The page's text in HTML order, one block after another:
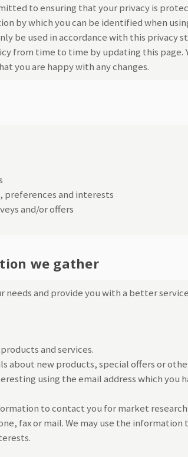
to ensuring that your privacy is
by which you can be identified when
be used in accordance with this privacy
from time to time by updating this page.
you are happy with any changes.
preferences and interests
and/or offers
we gather
and provide you with a better
and services.
about new products, special offers or
using the email address which you
to contact you for market research
fax or mail. We may use the information